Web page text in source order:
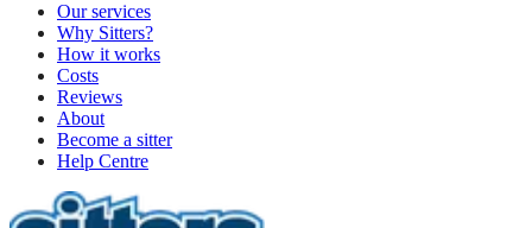
Our services
Why Sitters?
How it works
Costs
Reviews
About
Become a sitter
Help Centre